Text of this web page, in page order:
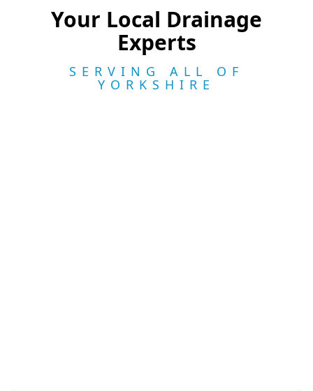
Your Local Drainage
Experts
SERVING ALL OF
YORKSHIRE